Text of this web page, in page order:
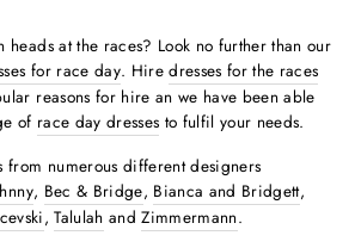
heads at the races? Look no further than our
for race day. Hiredresses for the races
reasons for hire an we have been able
of race day dresses to fulfil your needs.
from numerous different designers
, Bec & Bridge, Bianca and Bridgett,
,Talulah andZimmermann.